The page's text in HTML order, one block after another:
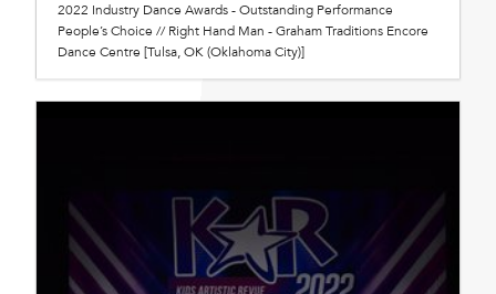
2022 Industry Dance Awards - Outstanding Performance
People’s Choice // Right Hand Man - Graham Traditions Encore
Dance Centre [Tulsa, OK (Oklahoma City)]